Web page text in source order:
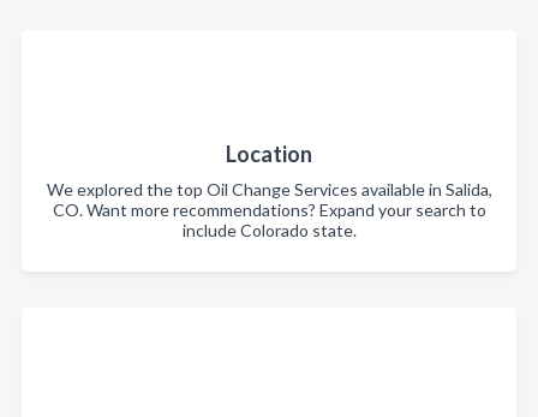
Location
We explored the top Oil Change Services available in Salida,
CO. Want more recommendations? Expand your search to
include Colorado state.